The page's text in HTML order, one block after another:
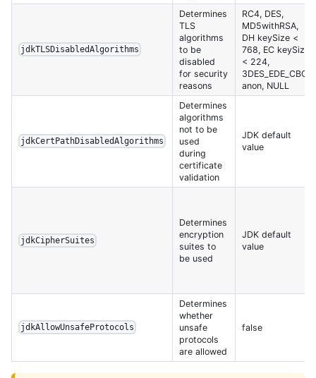
jdkTLSDisabledAlgorithms
Determines
TLS
algorithms
to be
disabled
for security
reasons
RC4, DES,
MD5withRSA,
DH keySize <
768, EC keySize
< 224,
3DES_EDE_CBC,
anon, NULL
jdkCertPathDisabledAlgorithms
Determines
algorithms
not to be
used
during
certificate
validation
JDK default
value
jdkCipherSuites
Determines
encryption
suites to
be used
JDK default
value
jdkAllowUnsafeProtocols
Determines
whether
unsafe
protocols
are allowed
false